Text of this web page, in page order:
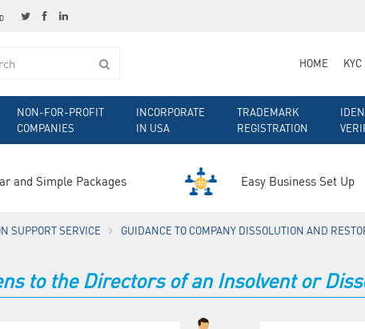
HOME
NON-FOR-PROFIT
COMPANIES
INCORPORATE
IN USA
TRADEMARK
REGISTRATION
and Simple Packages Easy Business Set Up
SUPPORT SERVICE GUIDANCE TO COMPANY DISSOLUTION AND
to the Directors of an Insolvent or